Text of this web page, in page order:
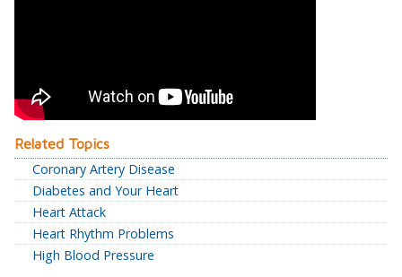
Related Topics
Coronary Artery Disease
Diabetes and Your Heart
Heart Attack
Heart Rhythm Problems
High Blood Pressure